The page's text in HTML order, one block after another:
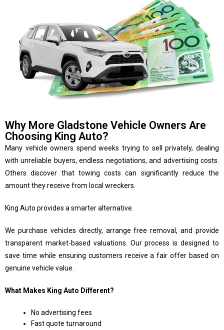
Why More Gladstone Vehicle Owners Are
Choosing King Auto?
Many vehicle owners spend weeks trying to sell privately, dealing
with unreliable buyers, endless negotiations, and advertising costs.
Others discover that towing costs can significantly reduce the
amount they receive from local wreckers.
King Auto provides a smarter alternative.
We purchase vehicles directly, arrange free removal, and provide
transparent market-based valuations. Our process is designed to
save time while ensuring customers receive a fair offer based on
genuine vehicle value.
What Makes King Auto Different?
No advertising fees
Fast quote turnaround